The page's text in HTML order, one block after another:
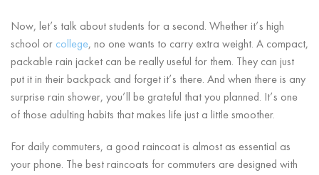
Now, let’s talk about students for a second. Whether it’s high
school or college, no one wants to carry extra weight. A compact,
packable rain jacket can be really useful for them. They can just
put it in their backpack and forget it’s there. And when there is any
surprise rain shower, you’ll be grateful that you planned. It’s one
of those adulting habits that makes life just a little smoother.
For daily commuters, a good raincoat is almost as essential as
your phone. The best raincoats for commuters are designed with